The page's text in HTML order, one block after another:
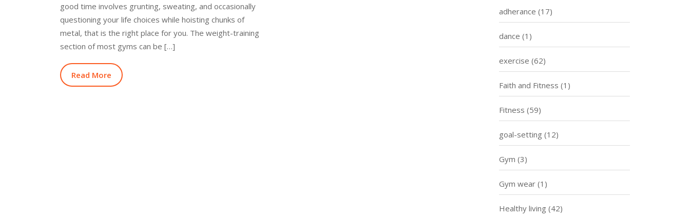
good time involves grunting, sweating, and occasionally
questioning your life choices while hoisting chunks of
metal, that is the right place for you. The weight-training
section of most gyms can be […]
Read More
adherance (17)
dance (1)
exercise (62)
Faith and Fitness (1)
Fitness (59)
goal-setting (12)
Gym (3)
Gym wear (1)
Healthy living (42)